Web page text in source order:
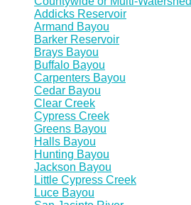
Addicks Reservoir
Armand Bayou
Barker Reservoir
Brays Bayou
Buffalo Bayou
Carpenters Bayou
Cedar Bayou
Clear Creek
Cypress Creek
Greens Bayou
Halls Bayou
Hunting Bayou
Jackson Bayou
Little Cypress Creek
Luce Bayou